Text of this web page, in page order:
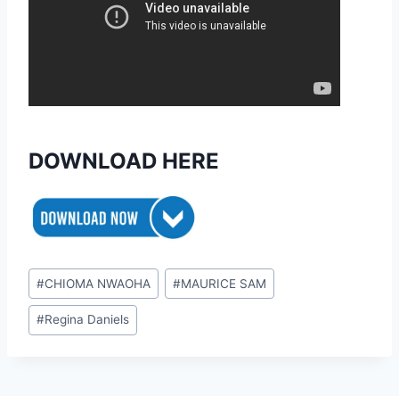
DOWNLOAD HERE
Post
Tags:
#CHIOMA NWAOHA #MAURICE SAM
#Regina Daniels